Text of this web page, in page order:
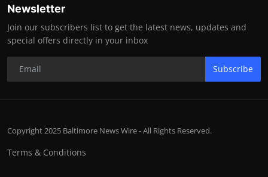
Newsletter
Join our subscribers list to get the latest news, updates and
special offers directly in your inbox
Subscribe
Copyright 2025 Baltimore News Wire - All Rights Reserved.
Terms & Conditions